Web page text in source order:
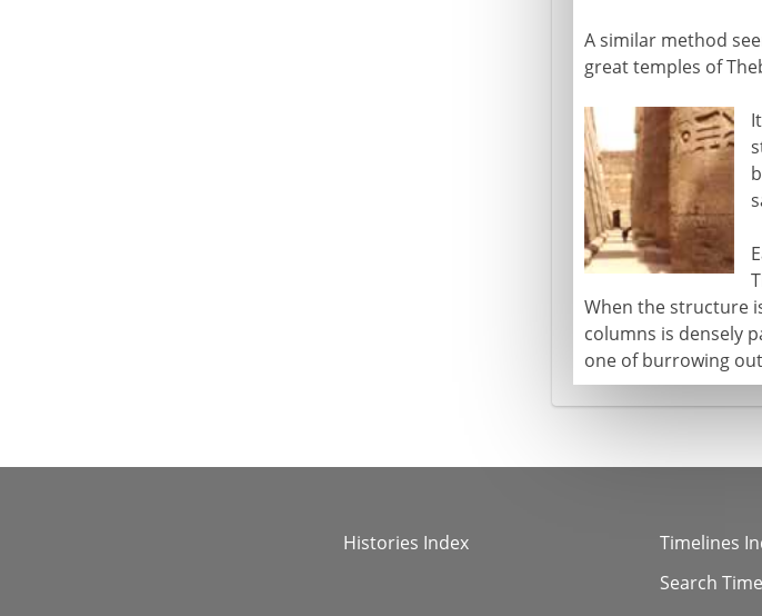
A similar method
great temples of
When the structure
columns is densely
one of burrowing
Histories Index
Timelines
Search